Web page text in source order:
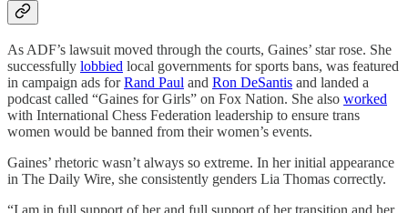
As ADF’s lawsuit moved through the courts, Gaines’ star rose. She
successfully lobbied local governments for sports bans, was featured
in campaign ads forRand Paul and Ron DeSantis and landed a
podcast called “Gaines for Girls” on Fox Nation. She also worked
with International Chess Federation leadership to ensure trans
women would be banned from their women’s events.
Gaines’ rhetoric wasn’t always so extreme. In her initial appearance
in The Daily Wire, she consistently genders Lia Thomas correctly.